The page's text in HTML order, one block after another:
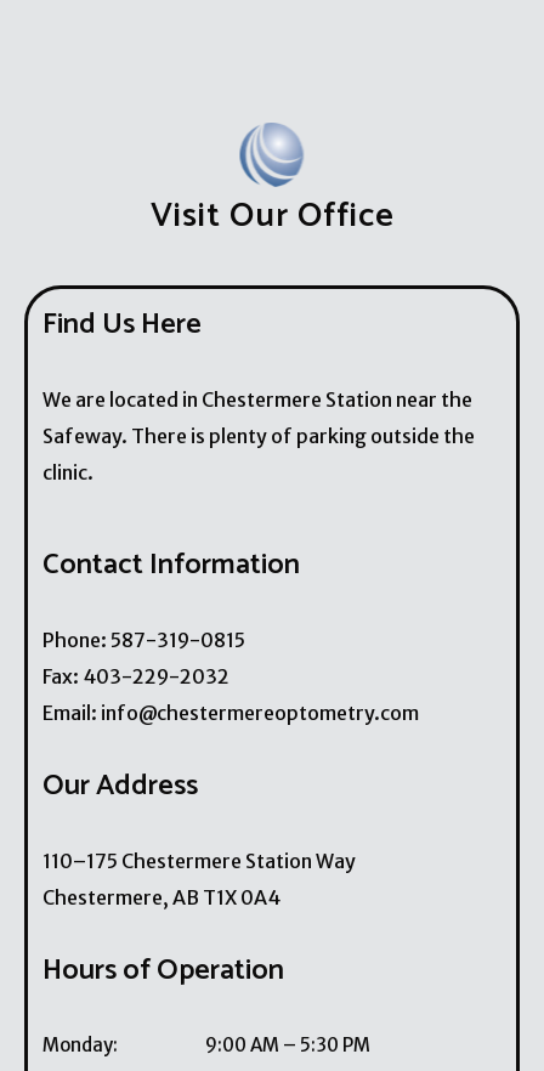
Visit Our Office
Find Us Here
We are located in Chestermere Station near the
Safeway. There is plenty of parking outside the
clinic.
Contact Information
Phone: 587-319-0815
Fax: 403-229-2032
Email: info@chestermereoptometry.com
Our Address
110–175 Chestermere Station Way
Chestermere, AB T1X 0A4
Hours of Operation
Monday: 9:00 AM – 5:30 PM